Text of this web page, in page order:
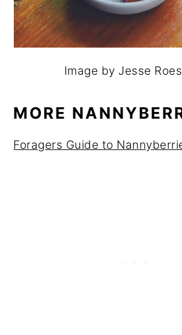
Image by Jesse
MORE
Foragers Guide to